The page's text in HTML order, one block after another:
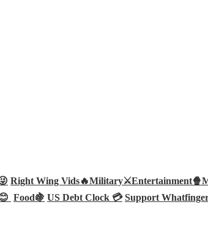
Right Wing Vids🔥Military⚔️Entertainment🍿
Food🍇 US Debt Clock 💳 Support